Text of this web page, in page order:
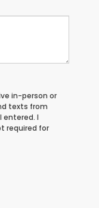
in-person or
texts from
entered. I
required for